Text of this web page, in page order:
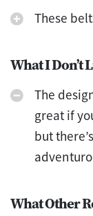
These
What I Don’t
The
great if
but
What Other